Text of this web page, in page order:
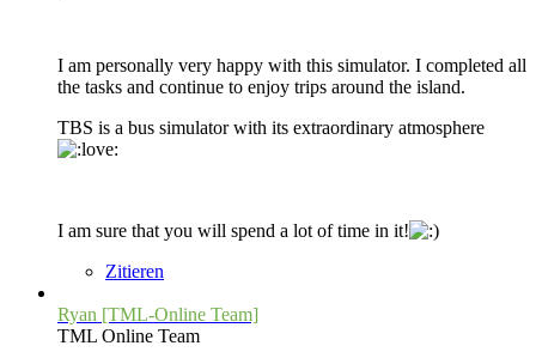
I am personally very happy with this simulator. I completed all
the tasks and continue to enjoy trips around the island.
TBS is a bus simulator with its extraordinary atmosphere
I am sure that you will spend a lot of time in it!
Zitieren
Ryan [TML-Online Team]
TML Online Team